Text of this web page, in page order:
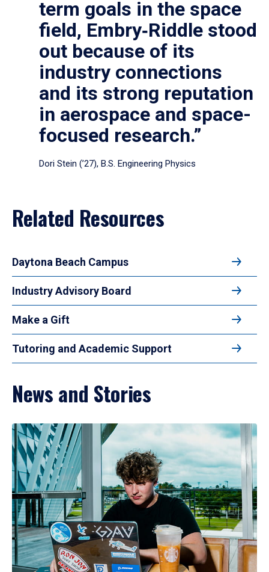
term goals in the space
field, Embry‑Riddle stood
out because of its
industry connections
and its strong reputation
in aerospace and space-
focused research.”
Dori Stein (’27), B.S. Engineering Physics
Related Resources
Daytona Beach Campus
Industry Advisory Board
Make a Gift
Tutoring and Academic Support
News and Stories